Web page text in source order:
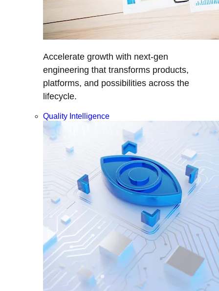
Accelerate growth with next-gen
engineering that transforms products,
platforms, and possibilities across the
lifecycle.
Quality Intelligence